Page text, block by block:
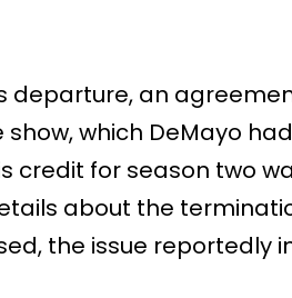
departure, an
which DeMayo
credit for season two
about the
the issue reportedly